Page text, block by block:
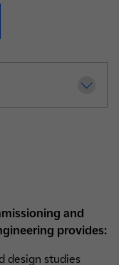
and
provides:
design studies